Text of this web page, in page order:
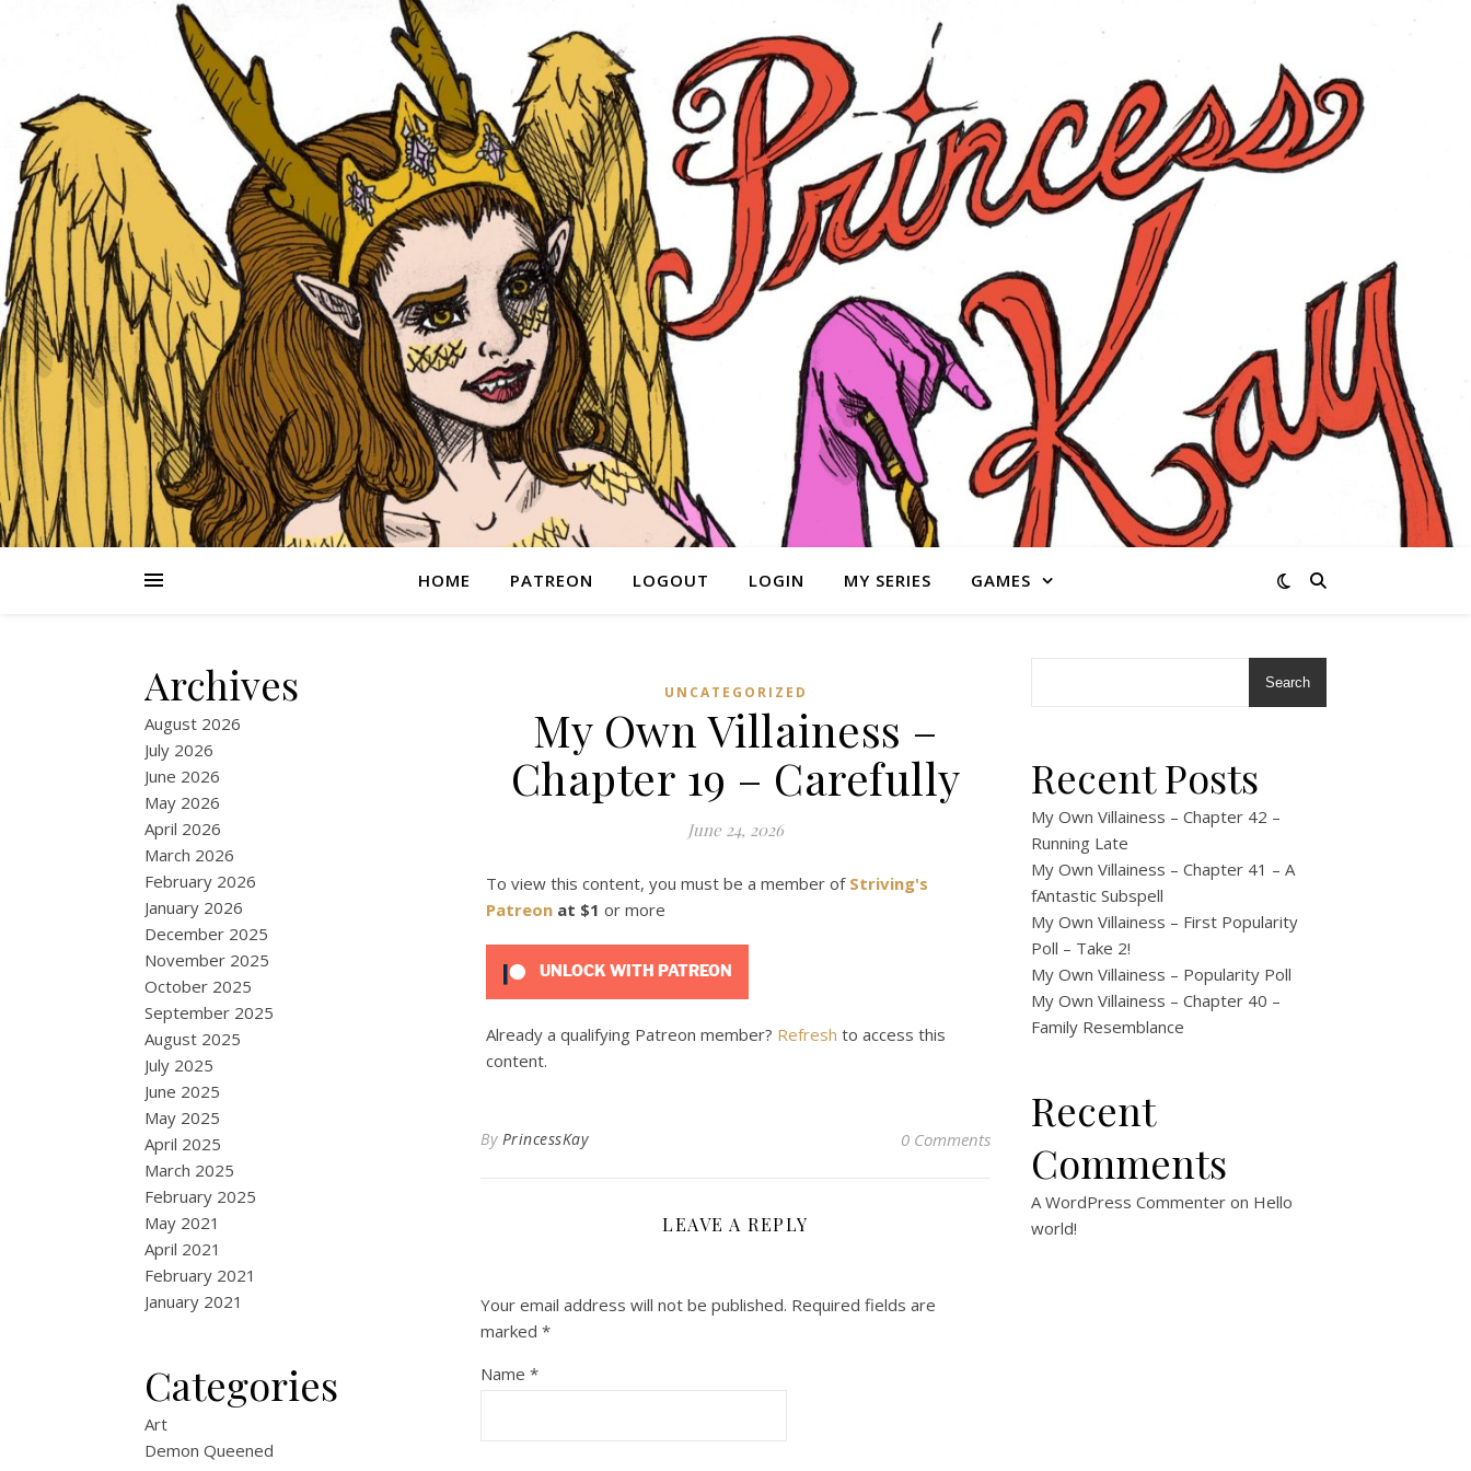
HOME PATREON LOGOUT LOGIN MY SERIES GAMES
Archives
August 2026
July 2026
June 2026
May 2026
April 2026
March 2026
February 2026
January 2026
December 2025
November 2025
October 2025
September 2025
August 2025
July 2025
June 2025
May 2025
April 2025
March 2025
February 2025
May 2021
April 2021
February 2021
January 2021
Categories
Art
Demon Queened
UNCATEGORIZED
My Own Villainess –
Chapter 19 – Carefully
June 24, 2026
To view this content, you must be a member of Striving's
Patreon at $1 or more
UNLOCK WITH PATREON
Already a qualifying Patreon member? Refresh to access this
content.
By PrincessKay 0 Comments
LEAVE A REPLY
Your email address will not be published. Required fields are
marked *
Name *
Search
Recent Posts
My Own Villainess – Chapter 42 –
Running Late
My Own Villainess – Chapter 41 – A
fAntastic Subspell
My Own Villainess – First Popularity
Poll – Take 2!
My Own Villainess – Popularity Poll
My Own Villainess – Chapter 40 –
Family Resemblance
Recent
Comments
A WordPress Commenter on Hello
world!